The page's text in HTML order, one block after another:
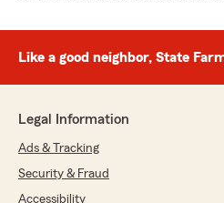
Like a good neighbor, State
Legal Information
Ads & Tracking
Security & Fraud
Accessibility